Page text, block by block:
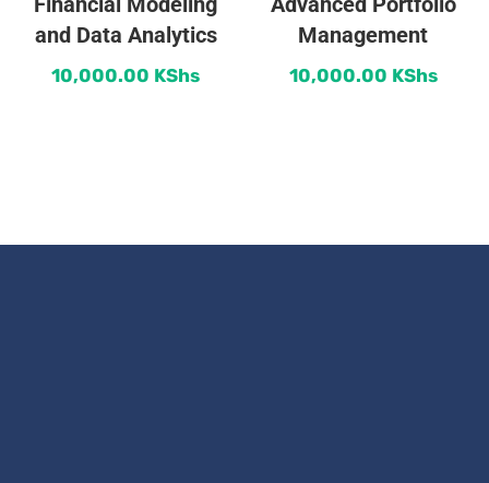
and Data Analytics
10,000.00 KShs
Management
10,000.00 KShs